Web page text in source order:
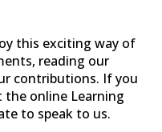
this exciting way of
reading our
contributions. If you
the online Learning
to speak to us.